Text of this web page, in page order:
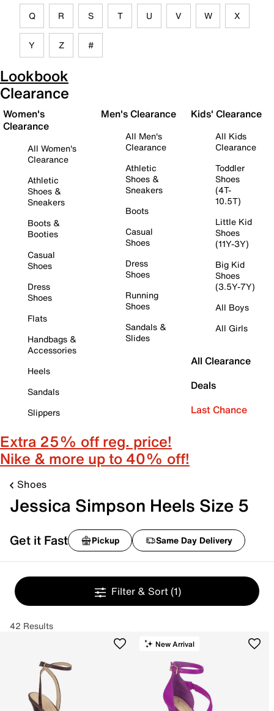
Q R S T U V W X
Y Z #
Lookbook
Clearance
Women's
Clearance
All Women's
Clearance
Athletic
Shoes &
Sneakers
Boots &
Booties
Casual
Shoes
Dress
Shoes
Flats
Handbags &
Accessories
Heels
Sandals
Slippers
Men's Clearance
All Men's
Clearance
Athletic
Shoes &
Sneakers
Boots
Casual
Shoes
Dress
Shoes
Running
Shoes
Sandals &
Slides
Kids' Clearance
All Kids
Clearance
Toddler
Shoes
(4T-
10.5T)
Little Kid
Shoes
(11Y-3Y)
Big Kid
Shoes
(3.5Y-7Y)
All Boys
All Girls
All Clearance
Deals
Last Chance
Extra 25% off reg. price!
Nike & more up to 40% off!
Shoes
Jessica Simpson Heels Size 5
Get it Fast Pickup Same Day Delivery
Filter & Sort (1)
42 Results
New Arrival